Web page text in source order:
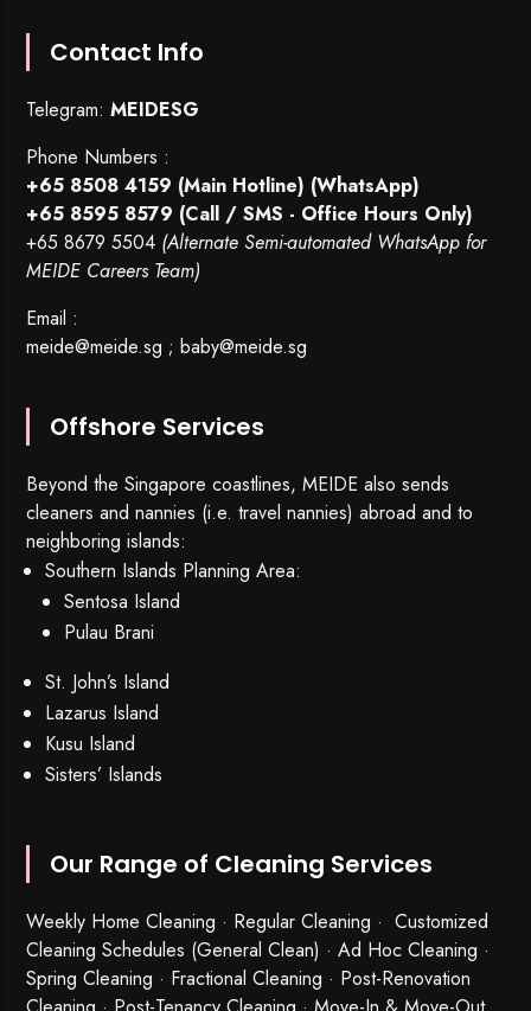
Contact Info
Telegram:MEIDESG
Phone Numbers :
+65 8508 4159 (Main Hotline) (WhatsApp)
+65 8595 8579 (Call / SMS - Office Hours Only)
+65 8679 5504 (Alternate Semi-automated WhatsApp for
MEIDE Careers Team)
Email :
meide@meide.sg ;baby@meide.sg
Offshore Services
Beyond the Singapore coastlines, MEIDE also sends
cleaners and nannies (i.e. travel nannies) abroad and to
neighboring islands:
Southern Islands Planning Area:
Sentosa Island
Pulau Brani
St. John’s Island
Lazarus Island
Kusu Island
Sisters’ Islands
Our Range of Cleaning Services
Weekly Home Cleaning · Regular Cleaning · Customized
Cleaning Schedules (General Clean) · Ad Hoc Cleaning ·
Spring Cleaning · Fractional Cleaning · Post-Renovation